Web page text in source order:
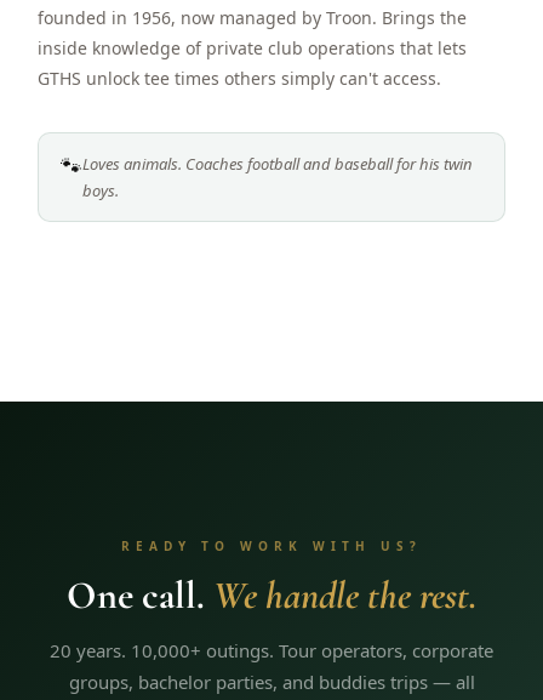
founded in 1956, now managed by Troon. Brings the
inside knowledge of private club operations that lets
GTHS unlock tee times others simply can't access.
🐾Loves animals. Coaches football and baseball for his twin
boys.
READY TO WORK WITH US?
One call. We handle the rest.
20 years. 10,000+ outings. Tour operators, corporate
groups, bachelor parties, and buddies trips — all